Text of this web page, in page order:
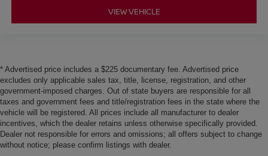
VIEW VEHICLE
* Advertised price includes a $225 documentary fee. Advertised price
excludes only applicable sales tax, title, license, registration, and other
government-imposed charges. Out of state buyers are responsible for all
taxes and government fees and title/registration fees in the state where the
vehicle will be registered. All prices include all manufacturer to dealer
incentives, which the dealer retains unless otherwise specifically provided.
Dealer not responsible for errors and omissions; all offers subject to change
without notice; please confirm listings with dealer.